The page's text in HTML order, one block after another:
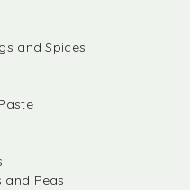
and Spices
and Peas